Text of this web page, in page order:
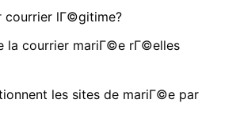
courrier lГ©gitime?
la courrier mariГ©e rГ©elles
les sites de mariГ©e par